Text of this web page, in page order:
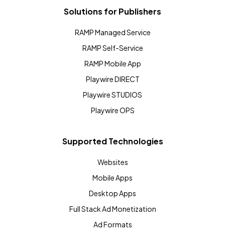
Solutions for Publishers
RAMP Managed Service
RAMP Self-Service
RAMP Mobile App
Playwire DIRECT
Playwire STUDIOS
Playwire OPS
Supported Technologies
Websites
Mobile Apps
Desktop Apps
Full Stack Ad Monetization
Ad Formats